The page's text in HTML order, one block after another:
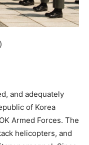
)
and adequately
of Korea
Armed Forces. The
helicopters, and